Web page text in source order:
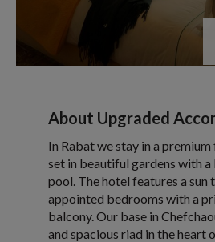
About Upgraded
In Rabat we stay in a
set in beautiful gardens with
pool. The hotel features a sun
appointed bedrooms with a
balcony. Our base in
and spacious riad in the heart